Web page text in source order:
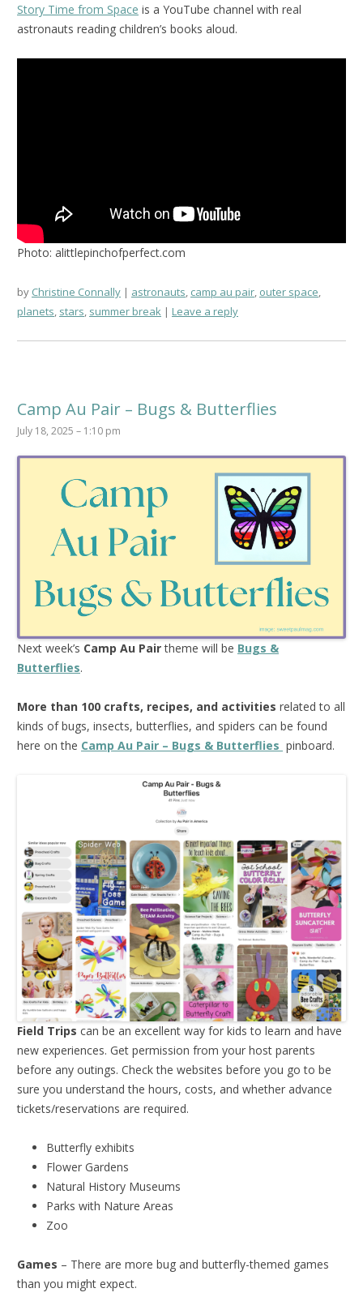
Story Time from Space is a YouTube channel with real
astronauts reading children’s books aloud.
Photo: alittlepinchofperfect.com
by Christine Connally astronauts, camp au pair, outer space,
planets, stars, summer break Leave a reply
Camp Au Pair – Bugs & Butterflies
July 18, 2025 – 1:10 pm
Next week’s Camp Au Pairtheme will be Bugs &
Butterflies.
More than 100 crafts, recipes, and activities related to all
kinds of bugs, insects, butterflies, and spiders can be found
here on the Camp Au Pair – Bugs & Butterflies pinboard.
Field Trips can be an excellent way for kids to learn and have
new experiences. Get permission from your host parents
before any outings. Check the websites before you go to be
sure you understand the hours, costs, and whether advance
tickets/reservations are required.
Butterfly exhibits
Flower Gardens
Natural History Museums
Parks with Nature Areas
Zoo
Games – There are more bug and butterfly-themed games
than you might expect.